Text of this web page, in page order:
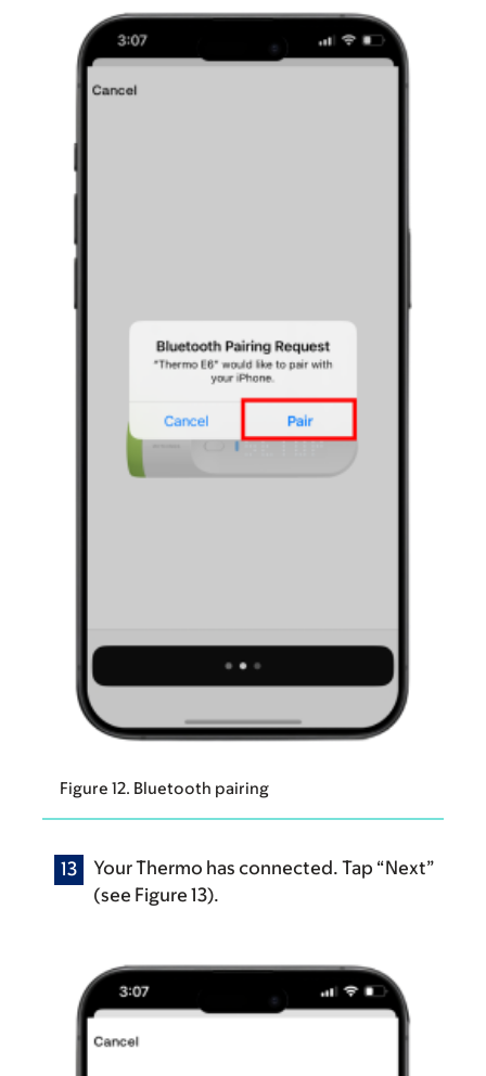
Figure 12. Bluetooth pairing
Your Thermo has connected. Tap “Next”
(see Figure 13).